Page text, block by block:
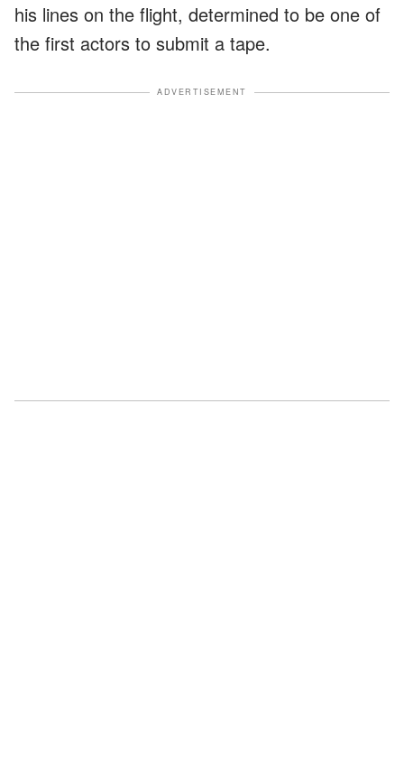
his lines on the flight, determined to be one of
the first actors to submit a tape.
ADVERTISEMENT